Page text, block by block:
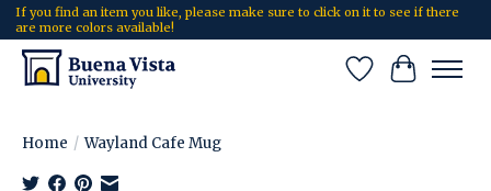
If you find an item you like, please make sure to click on it to see if there
are more colors available!
Wish List
Cart
Home / Wayland Cafe Mug